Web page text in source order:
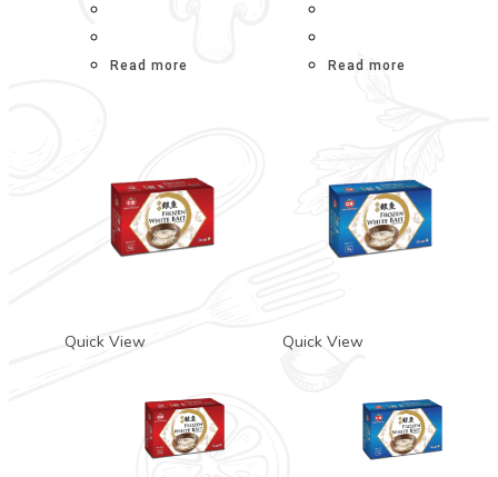
Read more Read more
Quick View Quick View